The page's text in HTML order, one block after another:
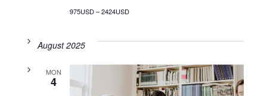
975USD – 2424USD
August 2025
MON
4